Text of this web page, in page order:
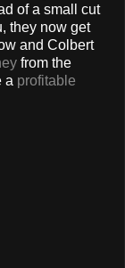
of a small cut
they now get
and Colbert
from the
a profitable